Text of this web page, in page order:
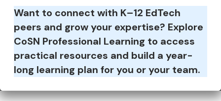
Want to connect with K–12 EdTech
peers and grow your expertise? Explore
CoSN Professional Learning to access
practical resources and build a year-
long learning plan for you or your team.